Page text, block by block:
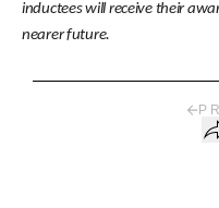
inductees will receive their
nearer future.